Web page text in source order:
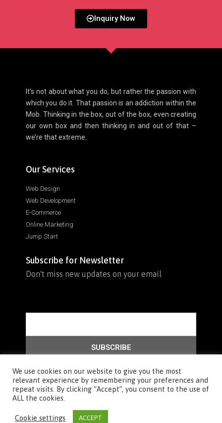
Inquiry Now
It’s not about what you do, but rather the passion with
which you do it. That passion is an addiction within the
Mob. Thinking in the box, out of the box, even creating
our own box and then thinking in and out of that –
we’re that extreme.
Our Services
Web Design
Web Development
E-Commerce
Online Marketing
Jump Start
Subscribe for Newsletter
Don't miss new updates on your email
SUBSCRIBE
© 2026 All rights reserved, Sure we have created our website :)
We use cookies on our website to give you the most
relevant experience by remembering your preferences and
repeat visits. By clicking “Accept”, you consent to the use of
ALL the cookies.
Cookie settings ACCEPT